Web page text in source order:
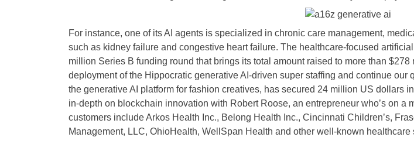
For instance, one of its AI agents is specialized in chronic care management,
such as kidney failure and congestive heart failure. The healthcare-focused
million Series B funding round that brings its total amount raised to more than
deployment of the Hippocratic generative AI-driven super staffing and continue
the generative AI platform for fashion creatives, has secured 24 million US dollars
in-depth on blockchain innovation with Robert Roose, an entrepreneur who’s on a
customers include Arkos Health Inc., Belong Health Inc., Cincinnati Children’s,
Management, LLC, OhioHealth, WellSpan Health and other well-known healthcare